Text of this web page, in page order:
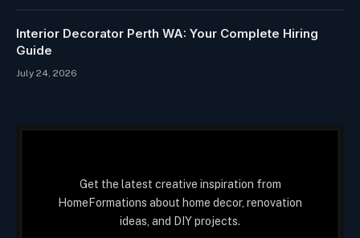
Interior Decorator Perth WA: Your Complete Hiring
Guide
July 24, 2026
Get the latest creative inspiration from
HomeFormations about home decor, renovation
ideas, and DIY projects.